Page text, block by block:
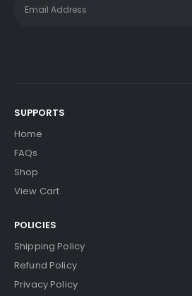
SUPPORTS
Home
FAQs
Shop
View Cart
POLICIES
Shipping Policy
Refund Policy
Privacy Policy